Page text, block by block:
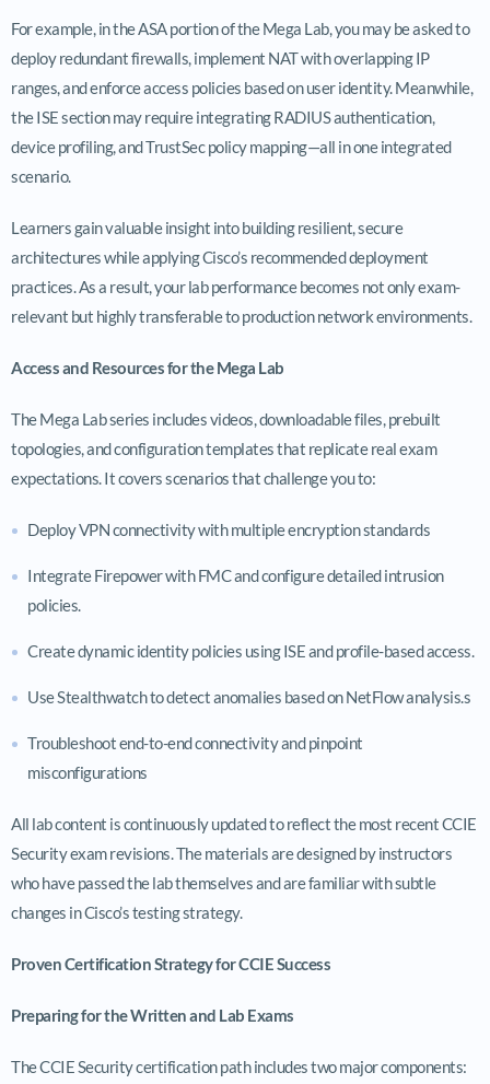
For example, in the ASA portion of the Mega Lab, you may be asked to
deploy redundant firewalls, implement NAT with overlapping IP
ranges, and enforce access policies based on user identity. Meanwhile,
the ISE section may require integrating RADIUS authentication,
device profiling, and TrustSec policy mapping—all in one integrated
scenario.
Learners gain valuable insight into building resilient, secure
architectures while applying Cisco’s recommended deployment
practices. As a result, your lab performance becomes not only exam-
relevant but highly transferable to production network environments.
Access and Resources for the Mega Lab
The Mega Lab series includes videos, downloadable files, prebuilt
topologies, and configuration templates that replicate real exam
expectations. It covers scenarios that challenge you to:
Deploy VPN connectivity with multiple encryption standards
Integrate Firepower with FMC and configure detailed intrusion
policies.
Create dynamic identity policies using ISE and profile-based access.
Use Stealthwatch to detect anomalies based on NetFlow analysis.s
Troubleshoot end-to-end connectivity and pinpoint
misconfigurations
All lab content is continuously updated to reflect the most recent CCIE
Security exam revisions. The materials are designed by instructors
who have passed the lab themselves and are familiar with subtle
changes in Cisco’s testing strategy.
Proven Certification Strategy for CCIE Success
Preparing for the Written and Lab Exams
The CCIE Security certification path includes two major components: